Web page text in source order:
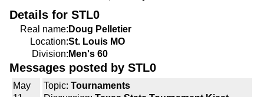
Details for STL0
Real name: Doug Pelletier
Location:St. Louis MO
Division: Men's 60
Messages posted by STL0
May
Topic: Tournaments